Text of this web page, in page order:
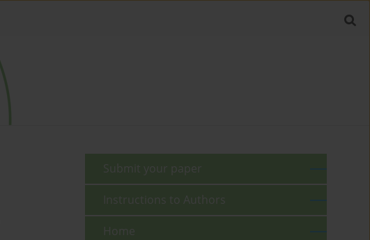
Submit your paper
Instructions to Authors
Home